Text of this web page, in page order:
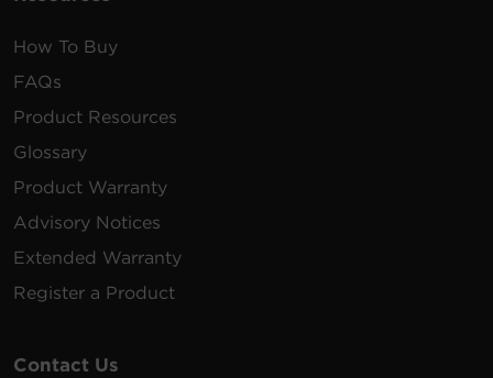
How To Buy
FAQs
Product Resources
Glossary
Product Warranty
Advisory Notices
Extended Warranty
Register a Product
Contact Us